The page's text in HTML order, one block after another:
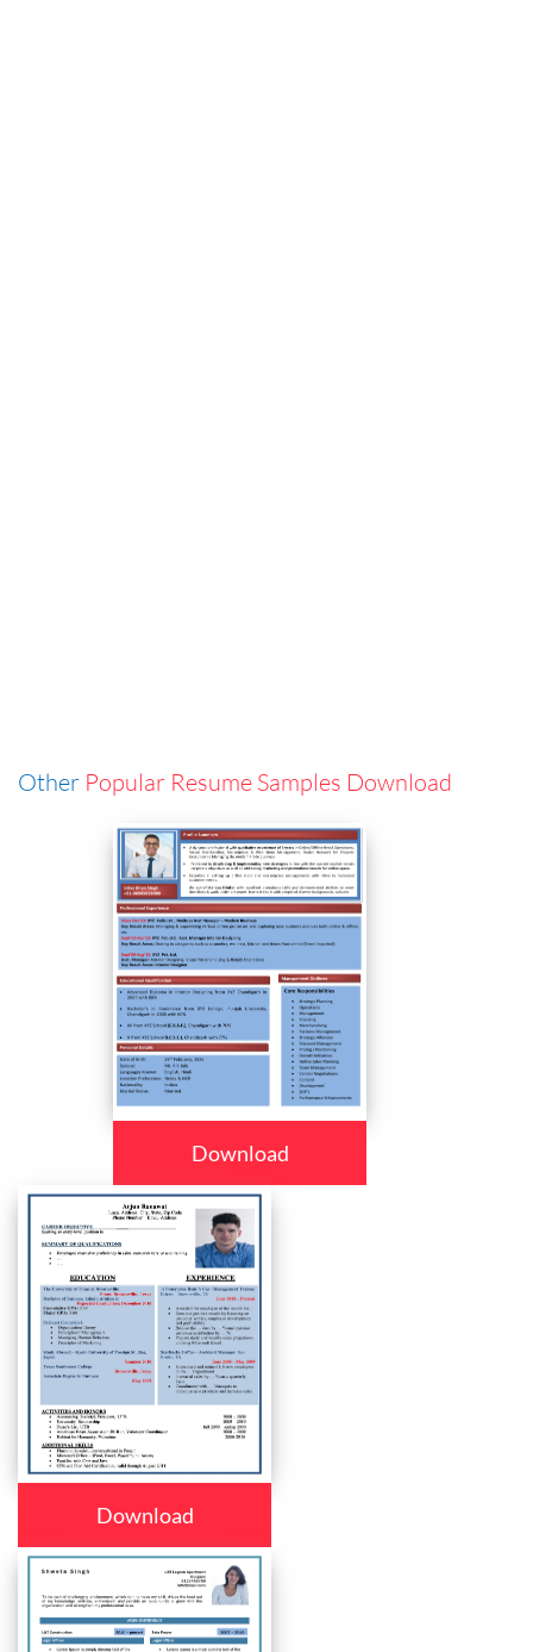
Other Popular Resume Samples Download
Download
Download